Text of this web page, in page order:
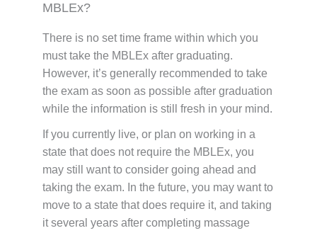
MBLEx?
There is no set time frame within which you
must take the MBLEx after graduating.
However, it’s generally recommended to take
the exam as soon as possible after graduation
while the information is still fresh in your mind.
If you currently live, or plan on working in a
state that does not require the MBLEx, you
may still want to consider going ahead and
taking the exam. In the future, you may want to
move to a state that does require it, and taking
it several years after completing massage